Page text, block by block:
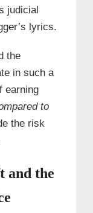
judicial
lyrics.
the
in such a
earning
to
the risk
and the